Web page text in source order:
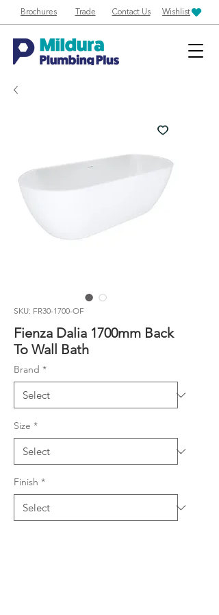
Brochures Trade Contact Us Wishlist
SKU: FR30-1700-OF
Fienza Dalia 1700mm Back
To Wall Bath
Brand *
Size *
Finish *